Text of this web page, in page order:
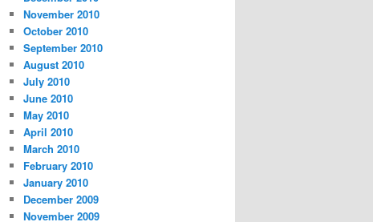
November 2010
October 2010
September 2010
August 2010
July 2010
June 2010
May 2010
April 2010
March 2010
February 2010
January 2010
December 2009
November 2009